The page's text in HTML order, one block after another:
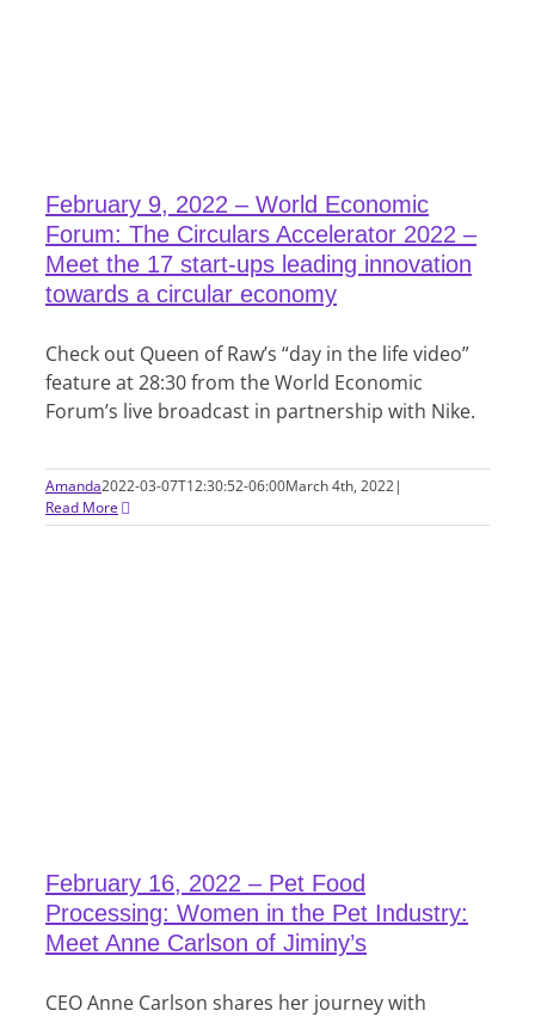
February 9, 2022 – World Economic
Forum: The Circulars Accelerator 2022 –
Meet the 17 start-ups leading innovation
towards a circular economy
Check out Queen of Raw’s “day in the life video”
feature at 28:30 from the World Economic
Forum’s live broadcast in partnership with Nike.
Amanda2022-03-07T12:30:52-06:00March 4th, 2022|
Read More
February 16, 2022 – Pet Food
Processing: Women in the Pet Industry:
Meet Anne Carlson of Jiminy’s
CEO Anne Carlson shares her journey with